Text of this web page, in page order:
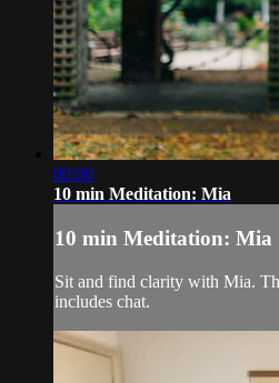
00:00
10 min Meditation: Mia
10 min Meditation: Mia
Sit and find clarity with Mia.
includes chat.